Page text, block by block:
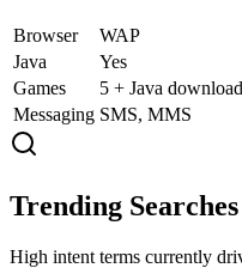
Browser
WAP
Java
Yes
Games
5 + Java
Messaging SMS, MMS
Trending
High intent terms currently